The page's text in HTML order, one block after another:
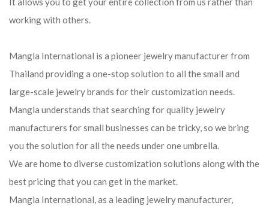
working with others.
Mangla International is a pioneer jewelry manufacturer from
Thailand providing a one-stop solution to all the small and
large-scale jewelry brands for their customization needs.
Mangla understands that searching for quality jewelry
manufacturers for small businesses can be tricky, so we bring
you the solution for all the needs under one umbrella.
We are home to diverse customization solutions along with the
best pricing that you can get in the market.
Mangla International, as a leading jewelry manufacturer,